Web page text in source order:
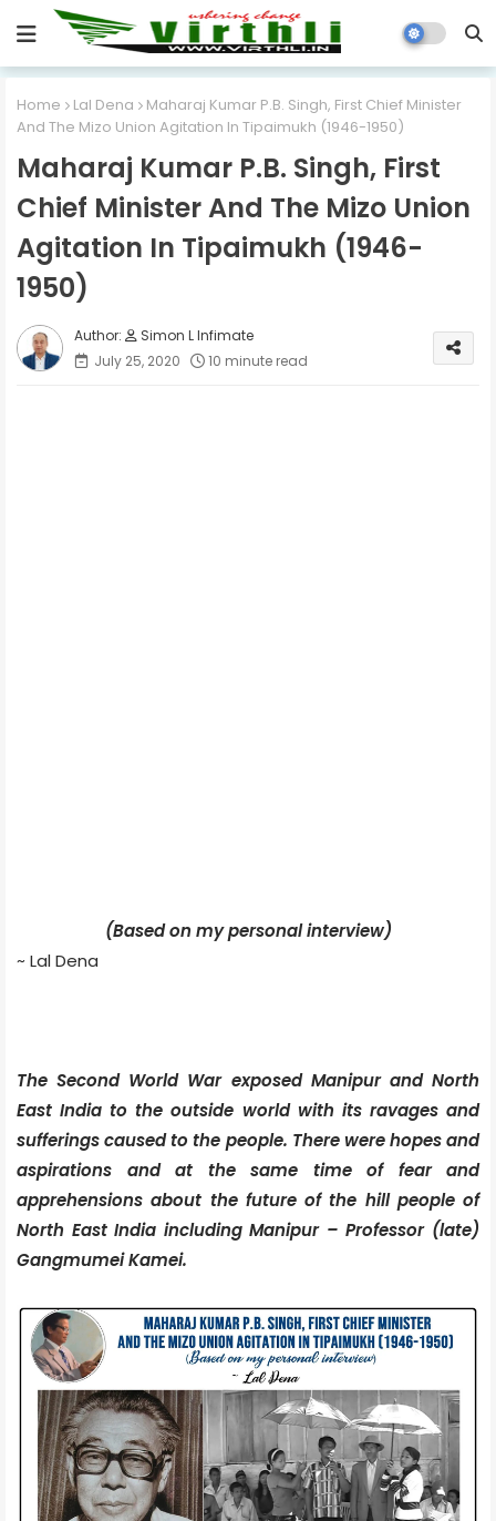
Home Lal Dena
Maharaj Kumar P.B. Singh, First Chief Minister
And The Mizo Union Agitation In Tipaimukh (1946-1950)
Maharaj Kumar P.B. Singh, First
Chief Minister And The Mizo Union
Agitation In Tipaimukh (1946-
1950)
Simon L Infimate
July 25, 2020
10 minute read
(Based on my personal interview)
~ Lal Dena
The Second World War exposed Manipur and North
East India to the outside world with its ravages and
sufferings caused to the people. There were hopes and
aspirations and at the same time of fear and
apprehensions about the future of the hill people of
North East India including Manipur – Professor (late)
Gangmumei Kamei.